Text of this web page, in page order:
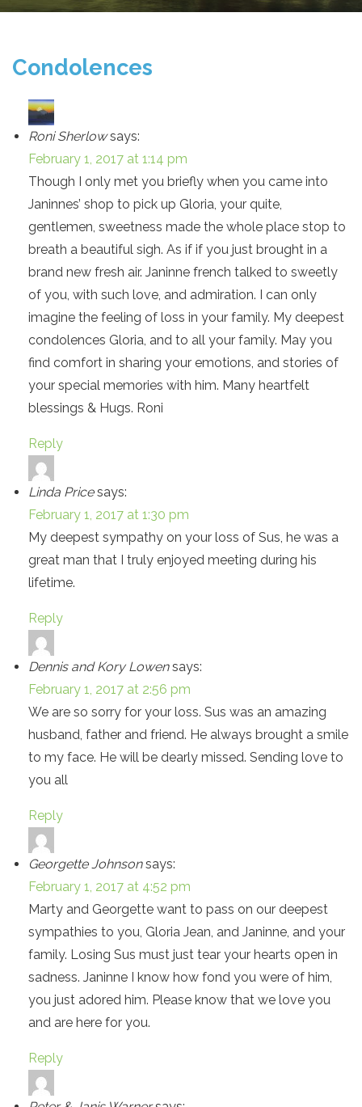
Condolences
Roni Sherlow says:
February 1, 2017 at 1:14 pm
Though I only met you briefly when you came into
Janinnes’ shop to pick up Gloria, your quite,
gentlemen, sweetness made the whole place stop to
breath a beautiful sigh. As if if you just brought in a
brand new fresh air. Janinne french talked to sweetly
of you, with such love, and admiration. I can only
imagine the feeling of loss in your family. My deepest
condolences Gloria, and to all your family. May you
find comfort in sharing your emotions, and stories of
your special memories with him. Many heartfelt
blessings & Hugs. Roni
Reply
Linda Price says:
February 1, 2017 at 1:30 pm
My deepest sympathy on your loss of Sus, he was a
great man that I truly enjoyed meeting during his
lifetime.
Reply
Dennis and Kory Lowen says:
February 1, 2017 at 2:56 pm
We are so sorry for your loss. Sus was an amazing
husband, father and friend. He always brought a smile
to my face. He will be dearly missed. Sending love to
you all
Reply
Georgette Johnson says:
February 1, 2017 at 4:52 pm
Marty and Georgette want to pass on our deepest
sympathies to you, Gloria Jean, and Janinne, and your
family. Losing Sus must just tear your hearts open in
sadness. Janinne I know how fond you were of him,
you just adored him. Please know that we love you
and are here for you.
Reply